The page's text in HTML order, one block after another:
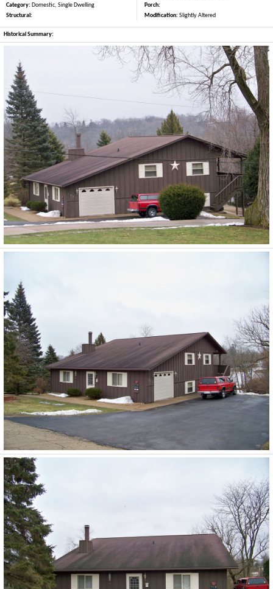
Category: Domestic, Single Dwelling
Structural:
Porch:
Modification: Slightly Altered
Historical Summary: